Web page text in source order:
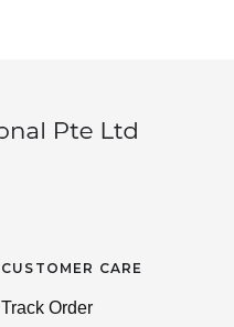
CUSTOMER CARE
Track Order